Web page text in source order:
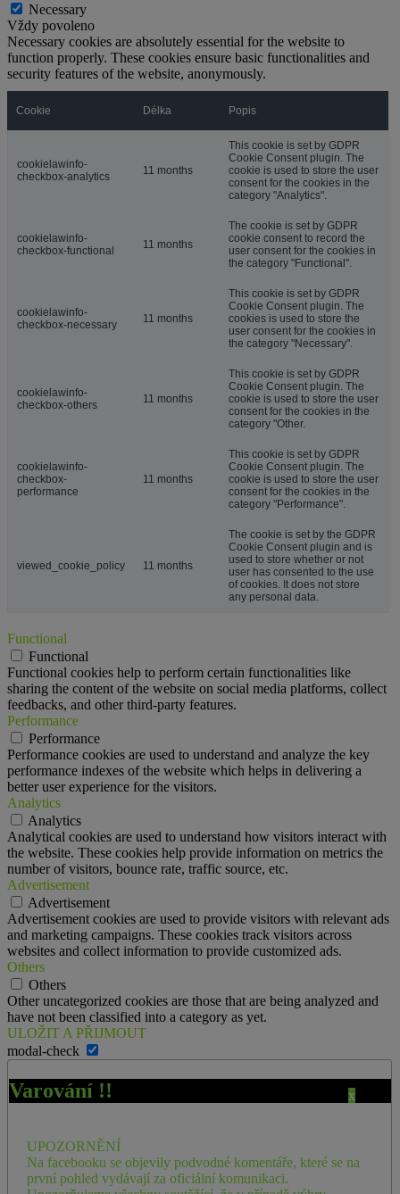
Necessary
Vždy povoleno
Necessary cookies are absolutely essential for the website to
function properly. These cookies ensure basic functionalities and
security features of the website, anonymously.
Cookie Délka Popis
cookielawinfo-
checkbox-analytics
11 months
This cookie is set by GDPR
Cookie Consent plugin. The
cookie is used to store the user
consent for the cookies in the
category "Analytics".
cookielawinfo-
checkbox-functional
11 months
The cookie is set by GDPR
cookie consent to record the
user consent for the cookies in
the category "Functional".
cookielawinfo-
checkbox-necessary
11 months
This cookie is set by GDPR
Cookie Consent plugin. The
cookies is used to store the
user consent for the cookies in
the category "Necessary".
cookielawinfo-
checkbox-others
11 months
This cookie is set by GDPR
Cookie Consent plugin. The
cookie is used to store the user
consent for the cookies in the
category "Other.
cookielawinfo-
checkbox-
performance
11 months
This cookie is set by GDPR
Cookie Consent plugin. The
cookie is used to store the user
consent for the cookies in the
category "Performance".
viewed_cookie_policy 11 months
The cookie is set by the GDPR
Cookie Consent plugin and is
used to store whether or not
user has consented to the use
of cookies. It does not store
any personal data.
Functional
Functional
Functional cookies help to perform certain functionalities like
sharing the content of the website on social media platforms, collect
feedbacks, and other third-party features.
Performance
Performance
Performance cookies are used to understand and analyze the key
performance indexes of the website which helps in delivering a
better user experience for the visitors.
Analytics
Analytics
Analytical cookies are used to understand how visitors interact with
the website. These cookies help provide information on metrics the
number of visitors, bounce rate, traffic source, etc.
Advertisement
Advertisement
Advertisement cookies are used to provide visitors with relevant ads
and marketing campaigns. These cookies track visitors across
websites and collect information to provide customized ads.
Others
Others
Other uncategorized cookies are those that are being analyzed and
have not been classified into a category as yet.
ULOŽIT A PŘIJMOUT
modal-check
Varování !! x
UPOZORNĚNÍ
Na facebooku se objevily podvodné komentáře, které se na
první pohled vydávají za oficiální komunikaci.